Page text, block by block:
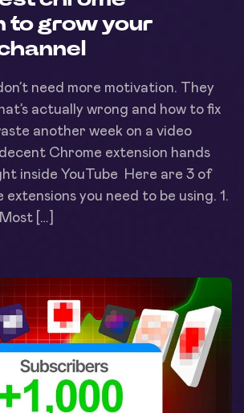
to grow your
need more motivation. They
actually wrong and how to fix
another week on a video
Chrome extension hands
inside YouTube Here are 3 of
you need to be using. 1.
[…]